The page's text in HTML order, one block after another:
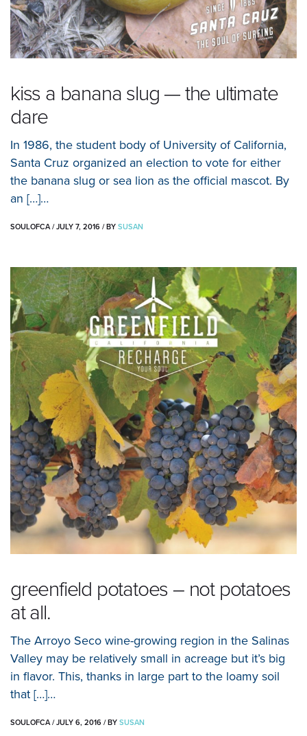
kiss a banana slug — the ultimate
dare
In 1986, the student body of University of California,
Santa Cruz organized an election to vote for either
the banana slug or sea lion as the official mascot. By
an […]…
SOULOFCA/ JULY 7, 2016 / BY SUSAN
greenfield potatoes – not potatoes
at all.
The Arroyo Seco wine-growing region in the Salinas
Valley may be relatively small in acreage but it’s big
in flavor. This, thanks in large part to the loamy soil
that […]…
SOULOFCA/ JULY 6, 2016 / BY SUSAN